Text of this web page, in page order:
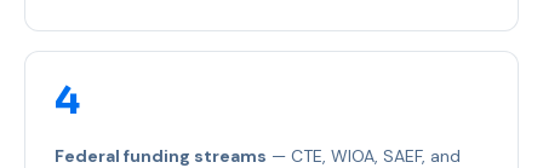
4
Federal funding streams — CTE, WIOA, SAEF, and